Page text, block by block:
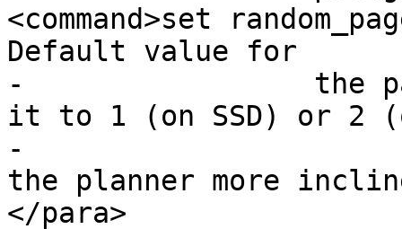
<command>set
Default value for
-		  the parameter is 4, try setting
it to 1 (on SSD) or 2
-			Decreasing the value makes
the planner more
</para>